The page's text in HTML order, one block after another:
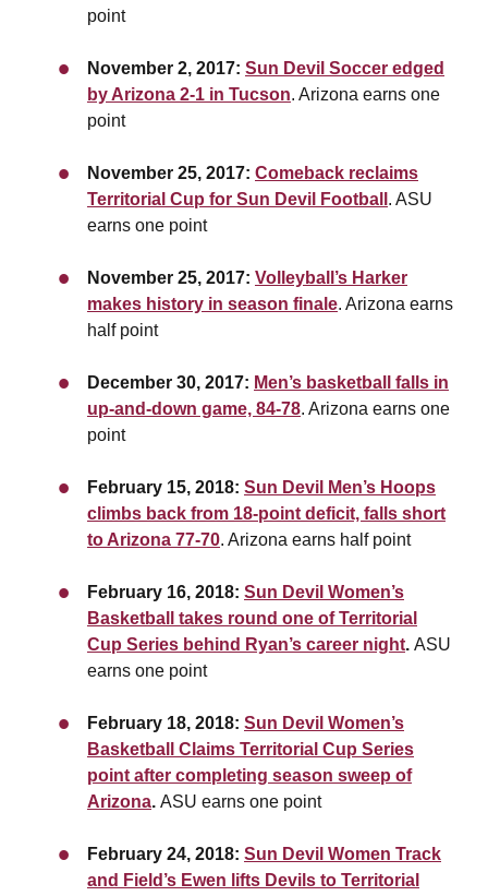
point
November 2, 2017: Sun Devil Soccer edged
by Arizona 2-1 in Tucson. Arizona earns one
point
November 25, 2017: Comeback reclaims
Territorial Cup for Sun Devil Football . ASU
earns one point
November 25, 2017: Volleyball’s Harker
makes history in season finale. Arizona earns
half point
December 30, 2017: Men’s basketball falls in
up-and-down game, 84-78. Arizona earns one
point
February 15, 2018: Sun Devil Men’s Hoops
climbs back from 18-point deficit, falls short
to Arizona 77-70. Arizona earns half point
February 16, 2018: Sun Devil Women’s
Basketball takes round one of Territorial
Cup Series behind Ryan’s career night. ASU
earns one point
February 18, 2018: Sun Devil Women’s
Basketball Claims Territorial Cup Series
point after completing season sweep of
Arizona. ASU earns one point
February 24, 2018: Sun Devil Women Track
and Field’s Ewen lifts Devils to Territorial